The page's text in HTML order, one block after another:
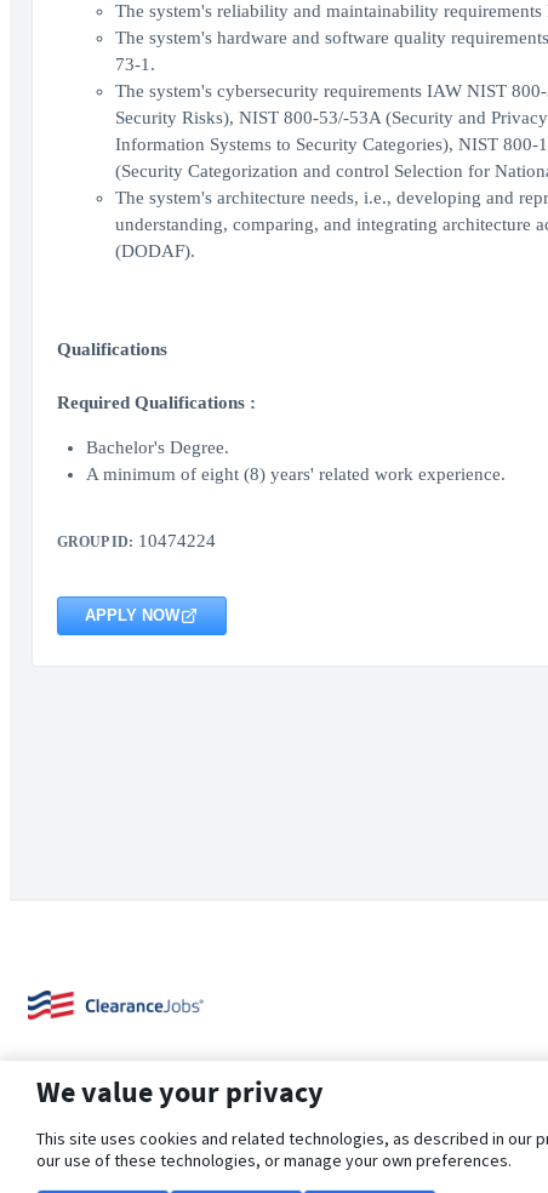
The system's reliability and maintainability
The system's hardware and software quality
73-1.
The system's cybersecurity requirements IAW NIST
Security Risks), NIST 800-53/-53A (Security and
Information Systems to Security Categories), NIST
(Security Categorization and control Selection for
The system's architecture needs, i.e., developing and
understanding, comparing, and integrating architecture
(DODAF).
Qualifications
Required Qualifications :
Bachelor's Degree.
A minimum of eight (8) years' related work experience.
GROUP ID: 10474224
APPLY NOW
About Us Support Browse Jobs Security Clearance FAQs
We value your privacy
This site uses cookies and related technologies, as described in our
our use of these technologies, or manage your own preferences.